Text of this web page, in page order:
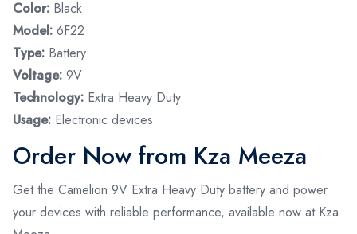
Color: Black
Model: 6F22
Type: Battery
Voltage: 9V
Technology: Extra Heavy Duty
Usage: Electronic devices
Order Now from Kza Meeza
Get the Camelion 9V Extra Heavy Duty battery and power
your devices with reliable performance, available now at Kza